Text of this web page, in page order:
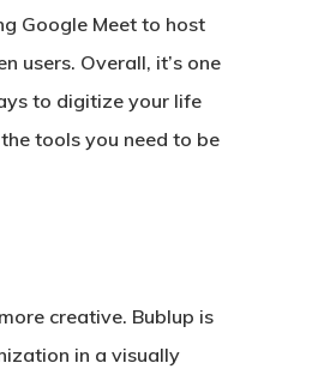
Google Meet to host
users. Overall, it’s one
to digitize your life
tools you need to be
creative. Bublup is
in a visually